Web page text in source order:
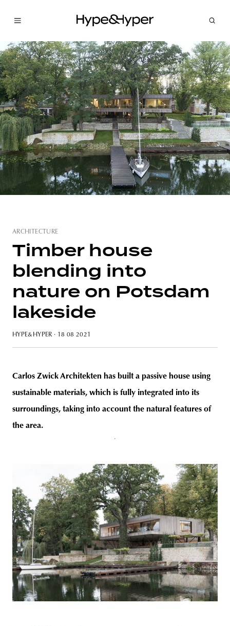
ARCHITECTURE
Timber house
blending into
nature on Potsdam
lakeside
HYPE&HYPER · 18 08 2021
Carlos Zwick Architekten has built a passive house using
sustainable materials, which is fully integrated into its
surroundings, taking into account the natural features of
the area.